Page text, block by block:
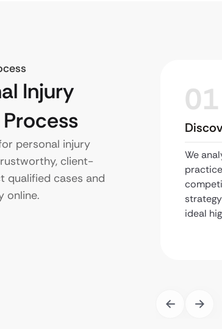
Injury
personal injury
client-
cases and
online.
01
We
ideal